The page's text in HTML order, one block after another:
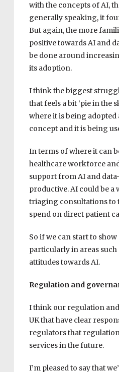
with the concepts of AI,
generally speaking, it
But again, the more
positive towards AI and
be done around
its adoption.
I think the biggest
that feels a bit ‘pie in the
where it is being adopted
concept and it is being
In terms of where it can
healthcare workforce
support from AI and
productive. AI could be
triaging consultations to
spend on direct patient
So if we can start to
particularly in areas
attitudes towards AI.
Regulation and
I think our regulation
UK that have clear
regulators that
services in the future.
I’m pleased to say that